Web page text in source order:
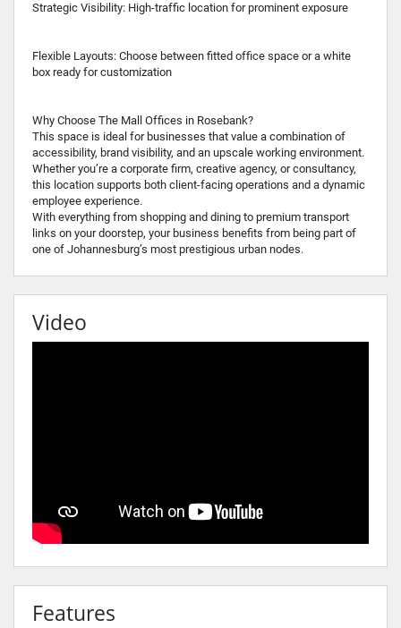
Strategic Visibility: High-traffic location for prominent exposure
Flexible Layouts: Choose between fitted office space or a white
box ready for customization
Why Choose The Mall Offices in Rosebank?
This space is ideal for businesses that value a combination of
accessibility, brand visibility, and an upscale working environment.
Whether you’re a corporate firm, creative agency, or consultancy,
this location supports both client-facing operations and a dynamic
employee experience.
With everything from shopping and dining to premium transport
links on your doorstep, your business benefits from being part of
one of Johannesburg’s most prestigious urban nodes.
Video
Features